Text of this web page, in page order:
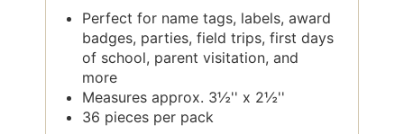
Perfect for name tags, labels, award
badges, parties, field trips, first days
of school, parent visitation, and
more
Measures approx. 3½'' x 2½''
36 pieces per pack